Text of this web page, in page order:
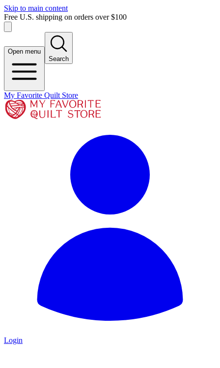
Skip to main content
Free U.S. shipping on orders over $100
Open menu
Search
My Favorite Quilt Store
Login